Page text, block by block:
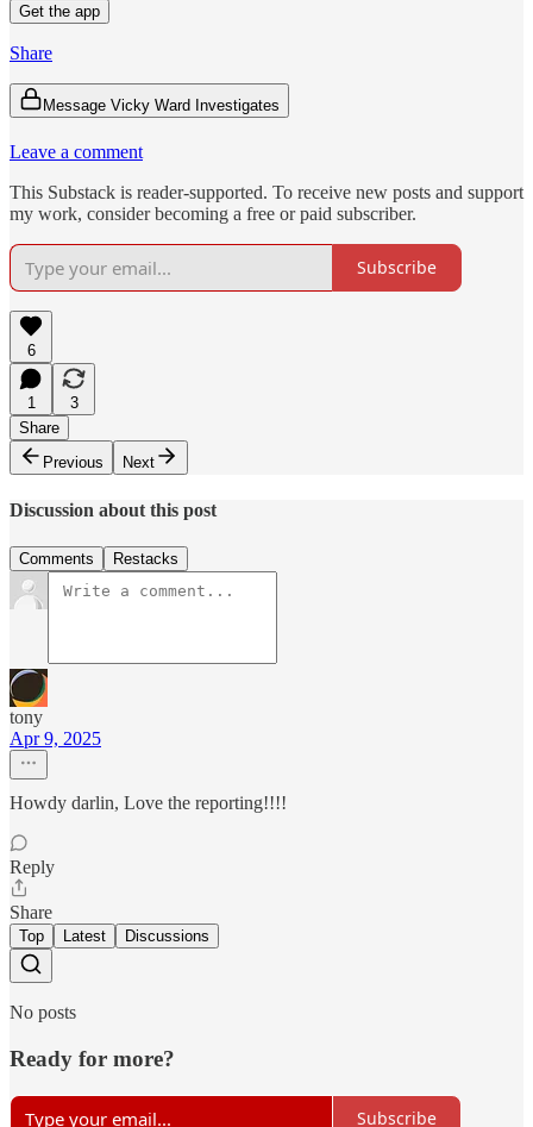
Get the app
Share
Message Vicky Ward Investigates
Leave a comment
This Substack is reader-supported. To receive new posts and support
my work, consider becoming a free or paid subscriber.
Subscribe
6
1
3
Share
Previous
Next
Discussion about this post
Comments Restacks
tony
Apr 9, 2025
Howdy darlin, Love the reporting!!!!
Reply
Share
Top Latest Discussions
No posts
Ready for more?
Subscribe